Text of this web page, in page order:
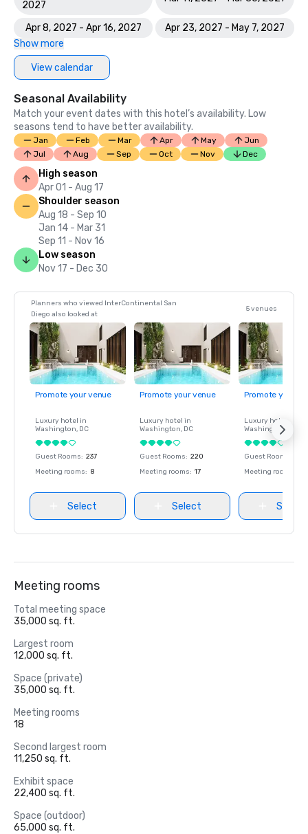
2027
Apr 8, 2027 - Apr 16, 2027
Apr 23, 2027 - May 7, 2027
Show more
View calendar
Seasonal Availability
Match your event dates with this hotel’s availability. Low
seasons tend to have better availability.
Jan Feb Mar Apr May
Jun
Jul
Aug Sep Oct Nov Dec
High season
Apr 01 - Aug 17
Shoulder season
Aug 18 - Sep 10
Jan 14 - Mar 31
Sep 11 - Nov 16
Low season
Nov 17 - Dec 30
Planners who viewed InterContinental San
Diego also looked at
5 venues
Promote your venue
Luxury hotel in
Washington, DC
Guest Rooms: 237
Meeting rooms: 8
Select
Promote your venue
Luxury hotel in
Washington, DC
Guest Rooms: 220
Meeting rooms: 17
Select
Promote your
Luxury hotel in
Washington
Guest Rooms
Meeting rooms
Select
Meeting rooms
Total meeting space
35,000 sq. ft.
Largest room
12,000 sq. ft.
Space (private)
35,000 sq. ft.
Meeting rooms
18
Second largest room
11,250 sq. ft.
Exhibit space
22,400 sq. ft.
Space (outdoor)
65,000 sq. ft.